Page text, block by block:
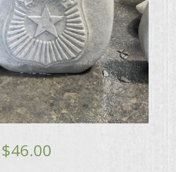
$46.00Price